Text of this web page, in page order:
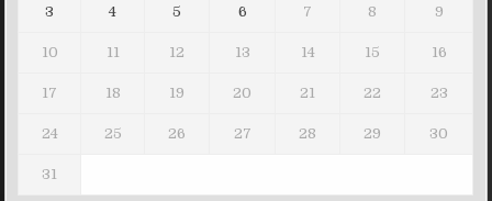
3 4 5 6 7 8 9
10 11 12 13 14 15 16
17 18 19 20 21 22 23
24 25 26 27 28 29 30
31